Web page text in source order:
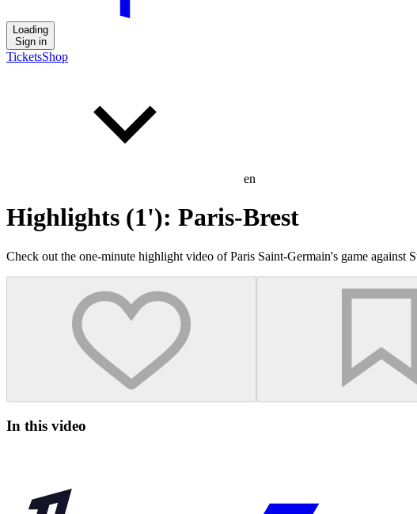
Loading
Sign in
TicketsShop
en
Highlights (1'): Paris-Brest
Check out the one-minute highlight video of Paris Saint-Germain's game against
In this video